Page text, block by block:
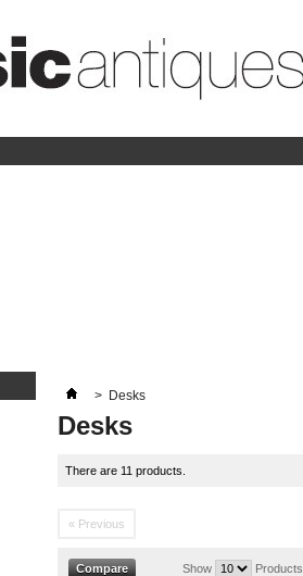
> Desks
Desks
There are 11 products.
« Previous
Show